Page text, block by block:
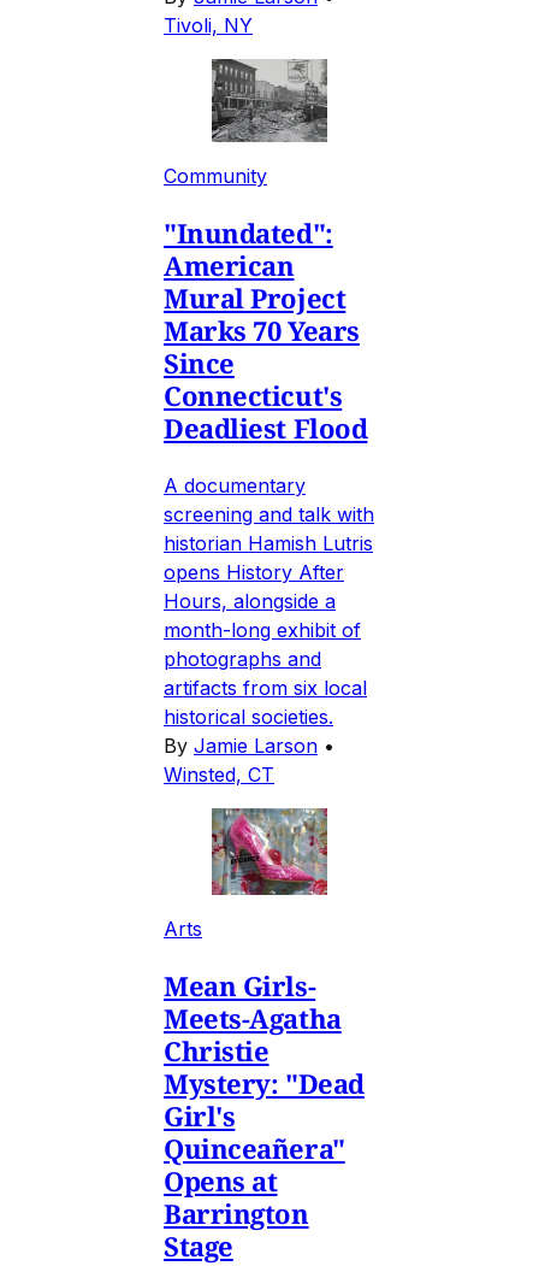
Tivoli, NY
Community
"Inundated":
American
Mural Project
Marks 70 Years
Since
Connecticut's
Deadliest Flood
A documentary
screening and talk with
historian Hamish Lutris
opens History After
Hours, alongside a
month-long exhibit of
photographs and
artifacts from six local
historical societies.
By Jamie Larson •
Winsted, CT
Arts
Mean Girls-
Meets-Agatha
Christie
Mystery: "Dead
Girl's
Quinceañera"
Opens at
Barrington
Stage